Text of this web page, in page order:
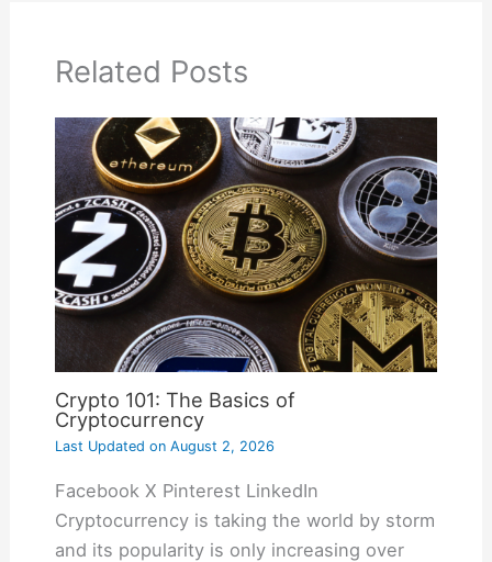
Related Posts
Crypto 101: The Basics of
Cryptocurrency
Last Updated onAugust 2, 2026
Facebook X Pinterest LinkedIn
Cryptocurrency is taking the world by storm
and its popularity is only increasing over